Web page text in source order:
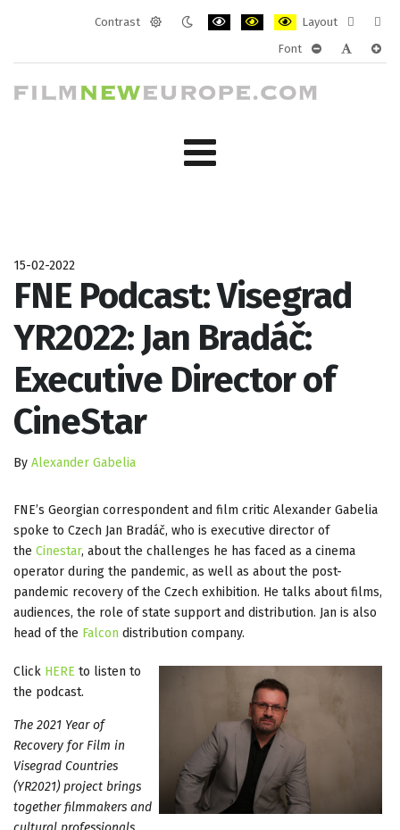
Contrast
Layout
layout
Font
15-02-2022
FNE Podcast: Visegrad
YR2022: Jan Bradáč:
Executive Director of
CineStar
By Alexander Gabelia
FNE’s Georgian correspondent and film critic Alexander Gabelia
spoke to Czech Jan Bradáč, who is executive director of
the Cinestar, about the challenges he has faced as a cinema
operator during the pandemic, as well as about the post-
pandemic recovery of the Czech exhibition. He talks about films,
audiences, the role of state support and distribution. Jan is also
head of the Falcon distribution company.
Click HERE to listen to
the podcast.
The 2021 Year of
Recovery for Film in
Visegrad Countries
(YR2021) project brings
together filmmakers and